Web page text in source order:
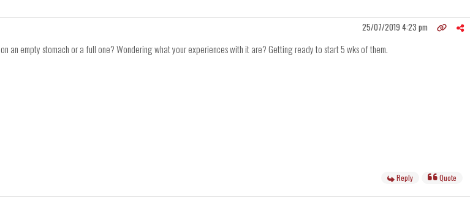
25/07/2019 4:23 pm
on an empty stomach or a full one? Wondering what your experiences with it are? Getting ready to start 5 wks of them.
Reply Quote